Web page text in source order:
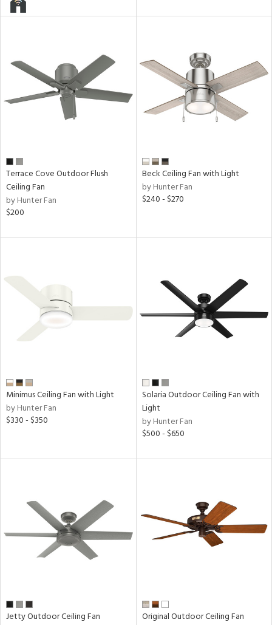
Terrace Cove Outdoor Flush
Ceiling Fan
by Hunter Fan
$200
Beck Ceiling Fan with Light
by Hunter Fan
$240 - $270
Minimus Ceiling Fan with Light
by Hunter Fan
$330 - $350
Solaria Outdoor Ceiling Fan with
Light
by Hunter Fan
$500 - $650
Jetty Outdoor Ceiling Fan
Original Outdoor Ceiling Fan